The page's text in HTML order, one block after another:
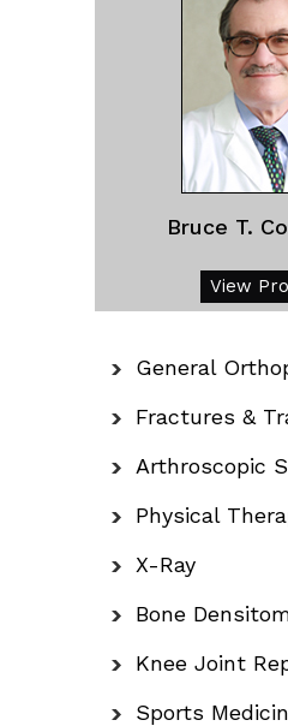
Bruce T.
View
General
Fractures &
Arthroscopic
Physical
X-Ray
Bone
Knee Joint
Sports